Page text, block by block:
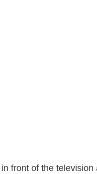
front of the